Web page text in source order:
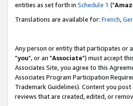
entities as set forth in Schedule 1 ("
Translations are available for: French,
Any person or entity that participates or
"you", or an "Associate") must accept
Associates Site, you agree to this
Associates Program Participation
Trademark Guidelines). Content you
reviews that are created, edited, or